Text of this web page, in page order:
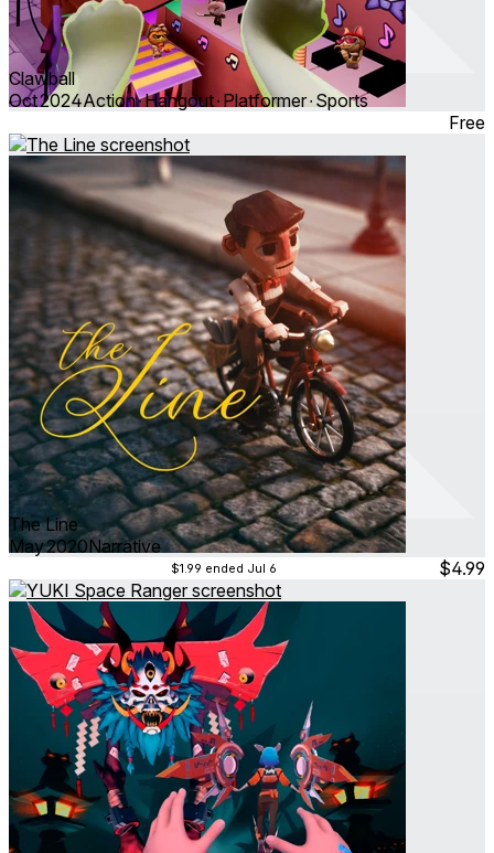
Clawball
Oct 2024Action ∙ Hangout ∙ Platformer ∙ Sports
Free
The Line
May 2020Narrative
$1.99 ended Jul 6 $4.99